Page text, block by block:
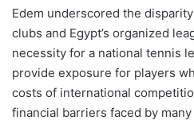
Edem underscored the
clubs and Egypt’s organized
necessity for a national tennis
provide exposure for players
costs of international
financial barriers faced by